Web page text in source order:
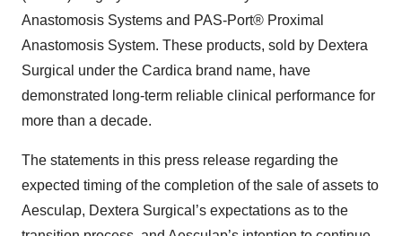
Anastomosis Systems and PAS-Port® Proximal
Anastomosis System. These products, sold by Dextera
Surgical under the Cardica brand name, have
demonstrated long-term reliable clinical performance for
more than a decade.
The statements in this press release regarding the
expected timing of the completion of the sale of assets to
Aesculap, Dextera Surgical’s expectations as to the